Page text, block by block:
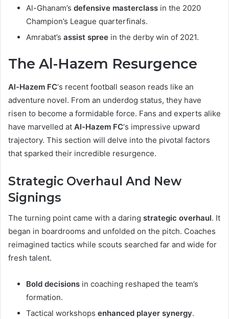
Al-Ghanam’s defensive masterclass in the 2020
Champion’s League quarterfinals.
Amrabat’s assist spree in the derby win of 2021.
The Al-Hazem Resurgence
Al-Hazem FC‘s recent football season reads like an
adventure novel. From an underdog status, they have
risen to become a formidable force. Fans and experts alike
have marvelled at Al-Hazem FC‘s impressive upward
trajectory. This section will delve into the pivotal factors
that sparked their incredible resurgence.
Strategic Overhaul And New
Signings
The turning point came with a daring strategic overhaul. It
began in boardrooms and unfolded on the pitch. Coaches
reimagined tactics while scouts searched far and wide for
fresh talent.
Bold decisions in coaching reshaped the team’s
formation.
Tactical workshops enhanced player synergy.